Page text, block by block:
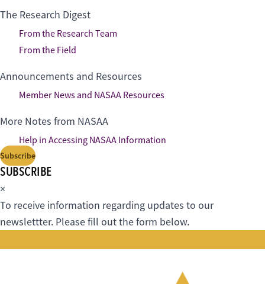
The Research Digest
From the Research Team
From the Field
Announcements and Resources
Member News and NASAA Resources
More Notes from NASAA
Help in Accessing NASAA Information
Subscribe
SUBSCRIBE
×
To receive information regarding updates to our
newslettter. Please fill out the form below.